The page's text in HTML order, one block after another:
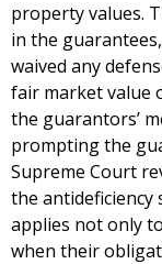
property values.
in the
waived any
fair market value
the guarantors’
prompting the
Supreme Court
the antideficiency
applies not only
when their